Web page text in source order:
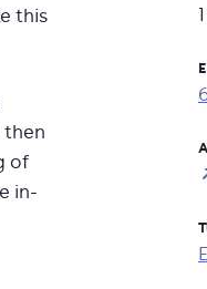
this
of
in-